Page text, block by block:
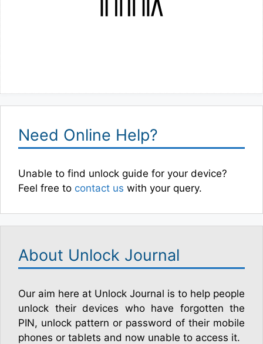
Need Online Help?
Unable to find unlock guide for your device?
Feel free to contact us with your query.
About Unlock Journal
Our aim here at Unlock Journal is to help people
unlock their devices who have forgotten the
PIN, unlock pattern or password of their mobile
phones or tablets and now unable to access it.